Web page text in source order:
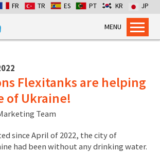
FR TR ES PT KR JP
MENU
Liners
Liquids
Flexitanks are helping
of Ukraine!
Team
since April of 2022, the city of
had been without any drinking water.